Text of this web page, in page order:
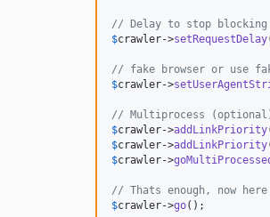
// Delay to stop blocking
$crawler->setRequestDelay
// fake browser or use
$crawler->
// Multiprocess (optional) -
$crawler->addLinkPriority
$crawler->addLinkPriority
$crawler->
// Thats enough, now here
$crawler->go();